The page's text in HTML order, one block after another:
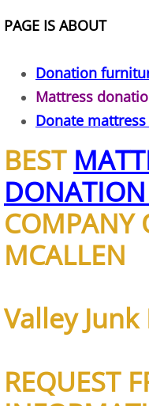
Scrap
TV
Yard
Junk Removal
Couch
Hauling
PAGE IS ABOUT
Donation
Mattress
Donate
BEST
COMPANY
MCALLEN
Valley Junk
REQUEST